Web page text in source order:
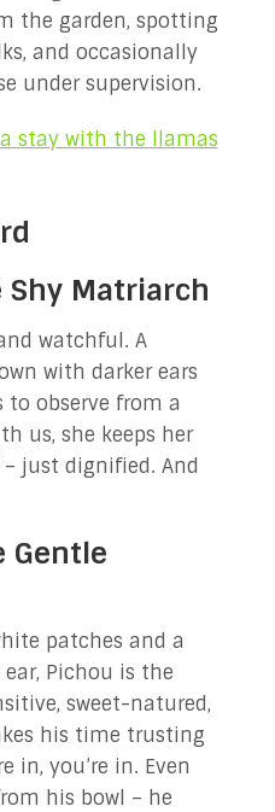
the garden, spotting
and occasionally
under supervision.
stay with the llamas
Shy Matriarch
watchful. A
with darker ears
to observe from a
us, she keeps her
just dignified. And
Gentle
patches and a
Pichou is the
sweet-natured,
his time trusting
in, you’re in. Even
his bowl – he